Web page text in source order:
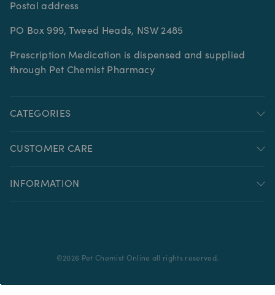
Postal address
PO Box 999, Tweed Heads, NSW 2485
Prescription Medication is dispensed and supplied
through Pet Chemist Pharmacy
CATEGORIES
CUSTOMER CARE
INFORMATION
©2026 Pet Chemist Online all rights reserved.